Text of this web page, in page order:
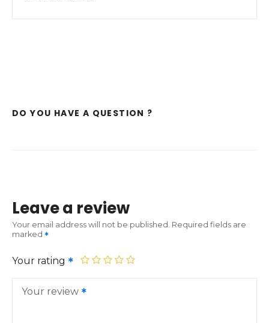
DO YOU HAVE A QUESTION ?
Leave a review
Your email address will not be published. Required fields are
marked
Your rating
Your review